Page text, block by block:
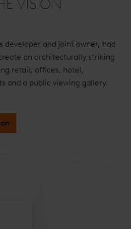
VISION
developer and joint owner, had
an architecturally striking
retail, offices, hotel,
and a public viewing gallery.